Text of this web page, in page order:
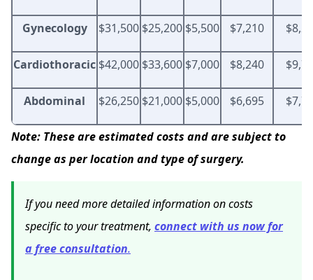
Gynecology $31,500 $25,200 $5,500 $7,210
Cardiothoracic $42,000 $33,600 $7,000 $8,240
Abdominal $26,250 $21,000 $5,000 $6,695
Note: These are estimated costs and are subject to
change as per location and type of surgery.
If you need more detailed information on costs
specific to your treatment, connect with us now for
a free consultation.